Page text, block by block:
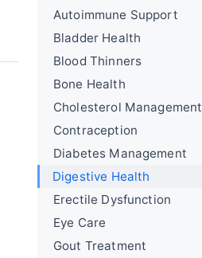
Autoimmune Support
Bladder Health
Blood Thinners
Bone Health
Cholesterol Management
Contraception
Diabetes Management
Digestive Health
Erectile Dysfunction
Eye Care
Gout Treatment